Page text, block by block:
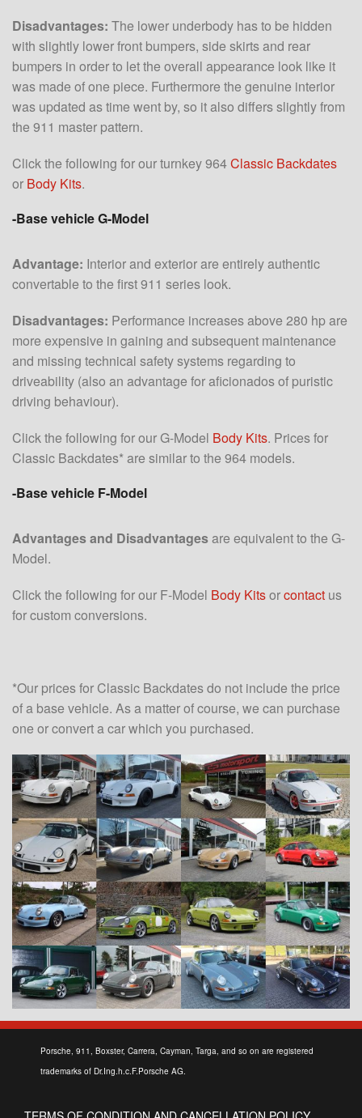
Disadvantages: The lower underbody has to be hidden
with slightly lower front bumpers, side skirts and rear
bumpers in order to let the overall appearance look like it
was made of one piece. Furthermore the genuine interior
was updated as time went by, so it also differs slightly from
the 911 master pattern.
Click the following for our turnkey 964Classic Backdates
or Body Kits.
-Base vehicle G-Model
Advantage: Interior and exterior are entirely authentic
convertable to the first 911 series look.
Disadvantages: Performance increases above 280 hp are
more expensive in gaining and subsequent maintenance
and missing technical safety systems regarding to
driveability (also an advantage for aficionados of puristic
driving behaviour).
Click the following for our G-Model Body Kits. Prices for
Classic Backdates* are similar to the 964 models.
-Base vehicle F-Model
Advantages and Disadvantagesare equivalent to the G-
Model.
Click the following for our F-Model Body Kitsorcontact us
for custom conversions.
*Our prices for Classic Backdates do not include the price
of a base vehicle. As a matter of course, we can purchase
one or convert a car which you purchased.
Porsche, 911, Boxster, Carrera, Cayman, Targa, and so on are registered
trademarks of Dr.Ing.h.c.F.Porsche AG.